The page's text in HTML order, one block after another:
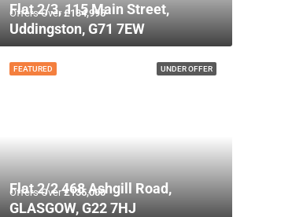
Offers Over£134,995
Flat 2/3, 115 Main Street,
Uddingston, G71 7EW
UNDER OFFER
FEATURED
Offers Over£135,000
Flat 2/2 468 Ashgill Road,
GLASGOW, G22 7HJ